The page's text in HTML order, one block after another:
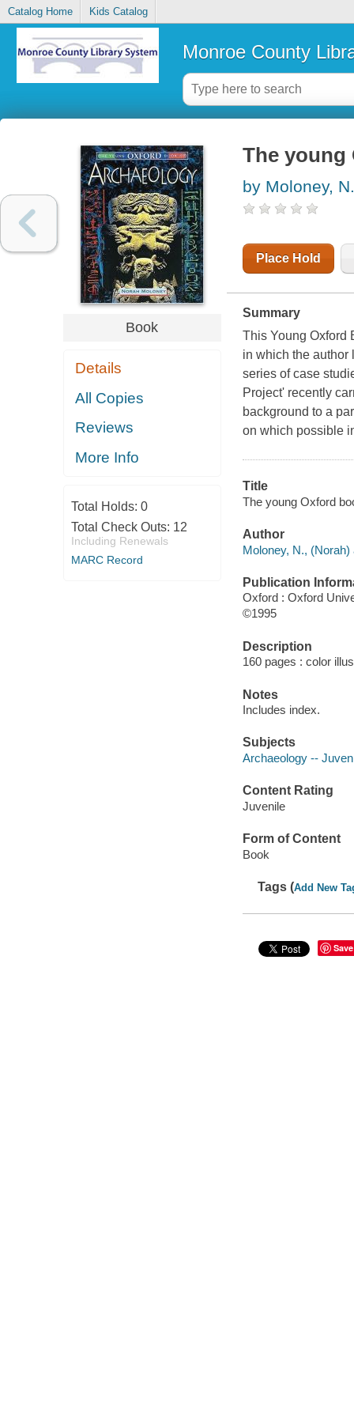
Catalog Home Kids Catalog
Monroe County
Book
Details
All Copies
Reviews
More Info
Total Holds: 0
Total Check Outs: 12
Including Renewals
MARC Record
The young
by Moloney, N.
Place Hold
Summary
This Young Oxford
in which the author
series of case
Project' recently
background to a
on which possible
Title
The young Oxford
Author
Moloney, N., (Norah)
Publication
Oxford : Oxford
©1995
Description
160 pages : color
Notes
Includes index.
Subjects
Archaeology --
Content Rating
Juvenile
Form of Content
Book
Tags (Add New
Save